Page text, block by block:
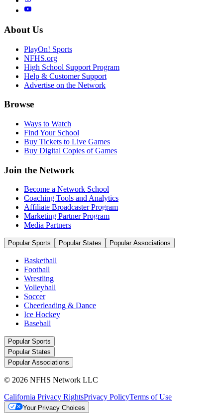
About Us
PlayOn! Sports
NFHS.org
High School Support Program
Help & Customer Support
Advertise on the Network
Browse
Ways to Watch
Find Your School
Buy Tickets to Live Games
Buy Digital Copies of Games
Join the Network
Become a Network School
Coaching Tools and Analytics
Affiliate Broadcaster Program
Marketing Partner Program
Media Partners
Popular Sports Popular States Popular Associations
Basketball
Football
Wrestling
Volleyball
Soccer
Cheerleading & Dance
Ice Hockey
Baseball
Popular Sports
Popular States
Popular Associations
© 2026 NFHS Network LLC
California Privacy RightsPrivacy PolicyTerms of Use
Your Privacy Choices